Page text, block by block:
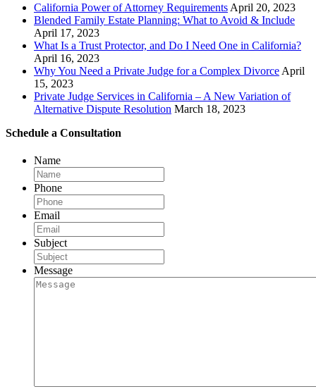
California Power of Attorney Requirements April 20, 2023
Blended Family Estate Planning: What to Avoid & Include
April 17, 2023
What Is a Trust Protector, and Do I Need One in California?
April 16, 2023
Why You Need a Private Judge for a Complex Divorce April
15, 2023
Private Judge Services in California – A New Variation of
Alternative Dispute Resolution March 18, 2023
Schedule a Consultation
Name
Phone
Email
Subject
Message